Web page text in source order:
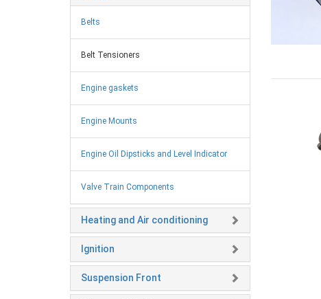
Belts
Belt Tensioners
Engine gaskets
Engine Mounts
Engine Oil Dipsticks and Level Indicator
Valve Train Components
Heating and Air conditioning
Ignition
Suspension Front